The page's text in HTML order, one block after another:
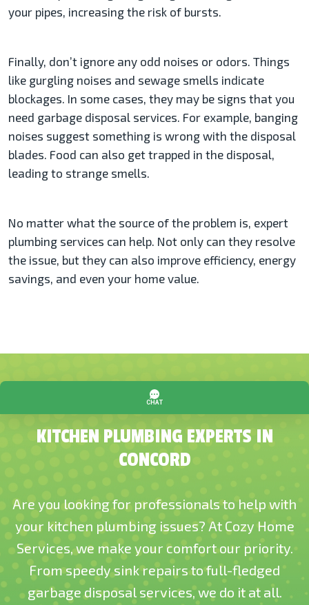
your pipes, increasing the risk of bursts.
Finally, don’t ignore any odd noises or odors. Things
like gurgling noises and sewage smells indicate
blockages. In some cases, they may be signs that you
need garbage disposal services. For example, banging
noises suggest something is wrong with the disposal
blades. Food can also get trapped in the disposal,
leading to strange smells.
No matter what the source of the problem is, expert
plumbing services can help. Not only can they resolve
the issue, but they can also improve efficiency, energy
savings, and even your home value.
KITCHEN PLUMBING EXPERTS IN
CONCORD
Are you looking for professionals to help with
your kitchen plumbing issues? At Cozy Home
Services, we make your comfort our priority.
From speedy sink repairs to full-fledged
garbage disposal services, we do it at all.